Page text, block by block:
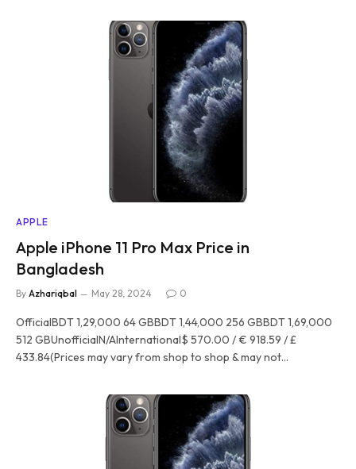
APPLE
Apple iPhone 11 Pro Max Price in
Bangladesh
By Azhariqbal May 28, 2024 0
OfficialBDT 1,29,000 64 GBBDT 1,44,000 256 GBBDT 1,69,000
512 GBUnofficialN/AInternational$ 570.00 / € 918.59 / £
433.84(Prices may vary from shop to shop & may not…